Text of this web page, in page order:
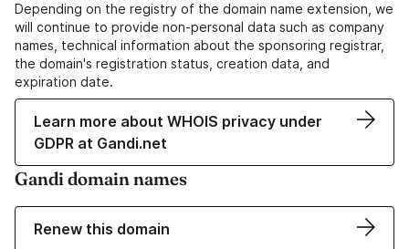
Depending on the registry of the domain name extension, we
will continue to provide non-personal data such as company
names, technical information about the sponsoring registrar,
the domain's registration status, creation data, and
expiration date.
Learn more about WHOIS privacy under
GDPR at Gandi.net
Gandi domain names
Renew this domain